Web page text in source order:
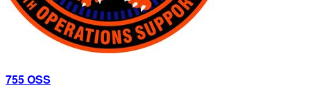
755 OSS